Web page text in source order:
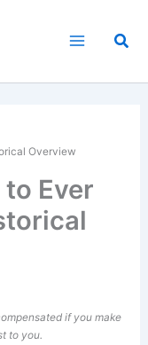
Overview
Ever
if you make
to you.